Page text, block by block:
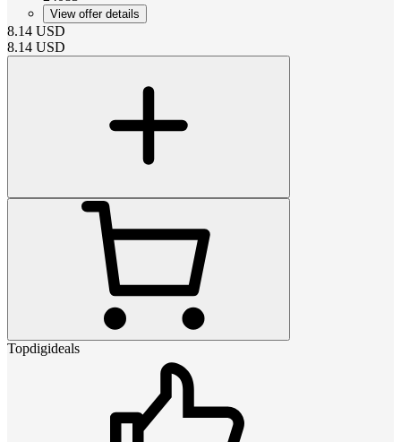
View offer details
8.14 USD
8.14 USD
Topdigideals